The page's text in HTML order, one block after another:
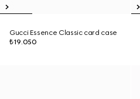
Gucci Essence Classic card case
₺19.050